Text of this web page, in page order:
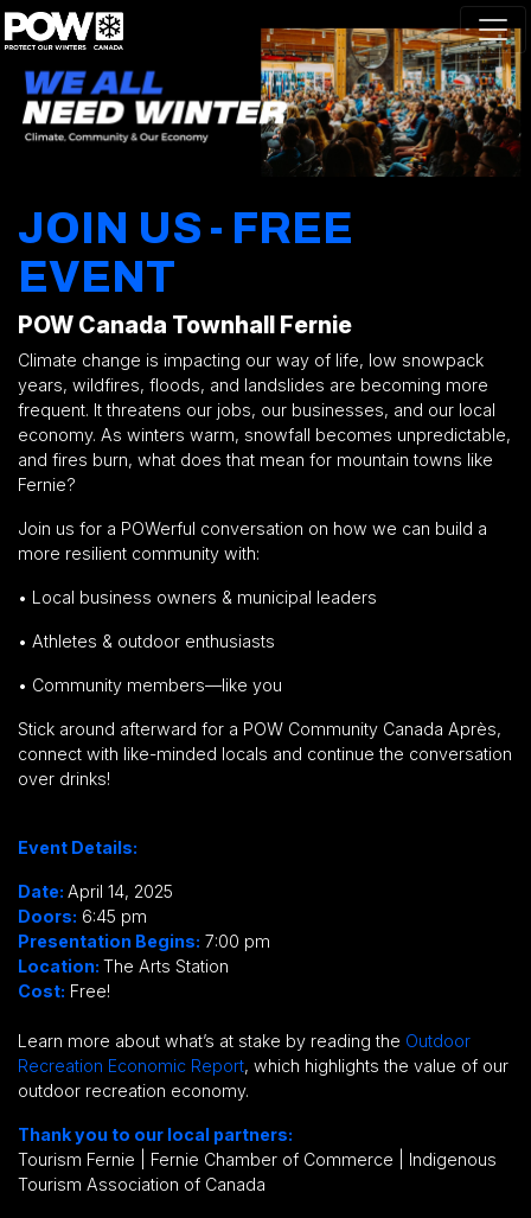
Skip navigation
JOIN US - FREE
EVENT
POW Canada Townhall Fernie
Climate change is impacting our way of life, low snowpack
years, wildfires, floods, and landslides are becoming more
frequent. It threatens our jobs, our businesses, and our local
economy. As winters warm, snowfall becomes unpredictable,
and fires burn, what does that mean for mountain towns like
Fernie?
Join us for a POWerful conversation on how we can build a
more resilient community with:
• Local business owners & municipal leaders
• Athletes & outdoor enthusiasts
• Community members—like you
Stick around afterward for a POW Community Canada Après,
connect with like-minded locals and continue the conversation
over drinks!
Event Details:
Date: April 14, 2025
Doors: 6:45 pm
Presentation Begins: 7:00 pm
Location: The Arts Station
Cost: Free!
Learn more about what’s at stake by reading the Outdoor
Recreation Economic Report, which highlights the value of our
outdoor recreation economy.
Thank you to our local partners:
Tourism Fernie | Fernie Chamber of Commerce | Indigenous
Tourism Association of Canada